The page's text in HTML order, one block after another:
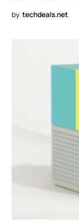
by techdeals.net